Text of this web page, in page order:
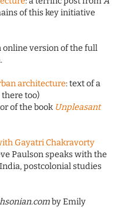
of this key initiative
online version of the full
architecture: text of a
too)
of the book Unpleasant
Gayatri Chakravorty
Paulson speaks with the
postcolonial studies
by Emily